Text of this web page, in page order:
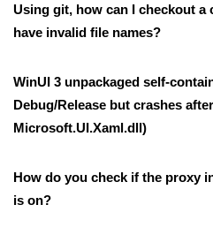
Using git, how can I checkout
have invalid file names?
WinUI 3 unpackaged self-
Debug/Release but crashes
Microsoft.UI.Xaml.dll)
How do you check if the proxy
is on?